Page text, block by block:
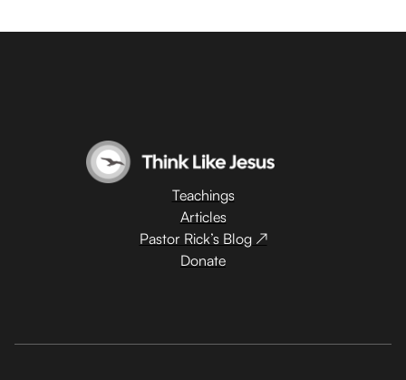
Teachings
Articles
Pastor Rick’s Blog ↗
Donate